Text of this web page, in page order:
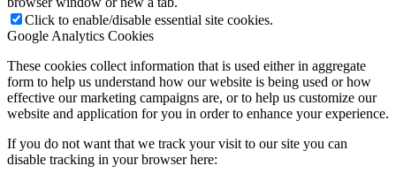
Click to enable/disable essential site cookies.
Google Analytics Cookies
These cookies collect information that is used either in aggregate
form to help us understand how our website is being used or how
effective our marketing campaigns are, or to help us customize our
website and application for you in order to enhance your experience.
If you do not want that we track your visit to our site you can
disable tracking in your browser here: